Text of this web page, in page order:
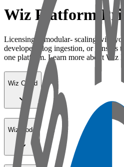
Wiz Platform
Licensing is modular- scaling with
developers, log ingestion, or sensors
one platform. Learn more about Wiz
Wiz Cloud
Wiz Code